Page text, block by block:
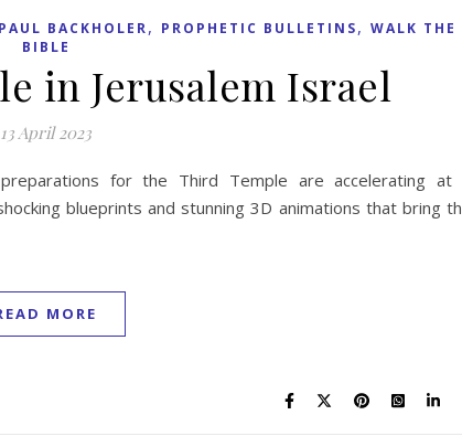
PAUL BACKHOLER, PROPHETIC BULLETINS, WALK THE
BIBLE
in Jerusalem Israel
13 April 2023
for the Third Temple are accelerating at
blueprints and stunning 3D animations that bring
MORE